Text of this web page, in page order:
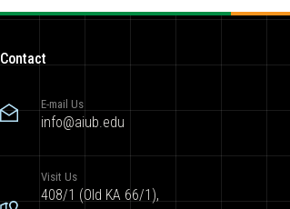
Contact
E-mail Us
info@aiub.edu
Visit Us
408/1 (Old KA 66/1),